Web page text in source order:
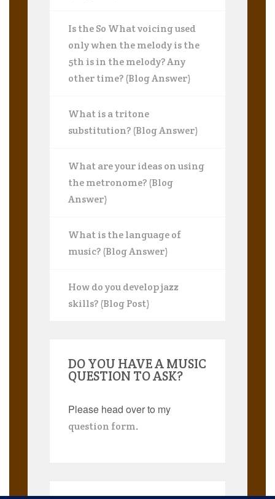
Is the So What voicing used
only when the melody is the
5th is in the melody? Any
other time? (Blog Answer)
What is a tritone
substitution? (Blog Answer)
What are your ideas on using
the metronome? (Blog
Answer)
What is the language of
music? (Blog Answer)
How do you develop jazz
skills? (Blog Post)
DO YOU HAVE A MUSIC
QUESTION TO ASK?
Please head over to my
question form.